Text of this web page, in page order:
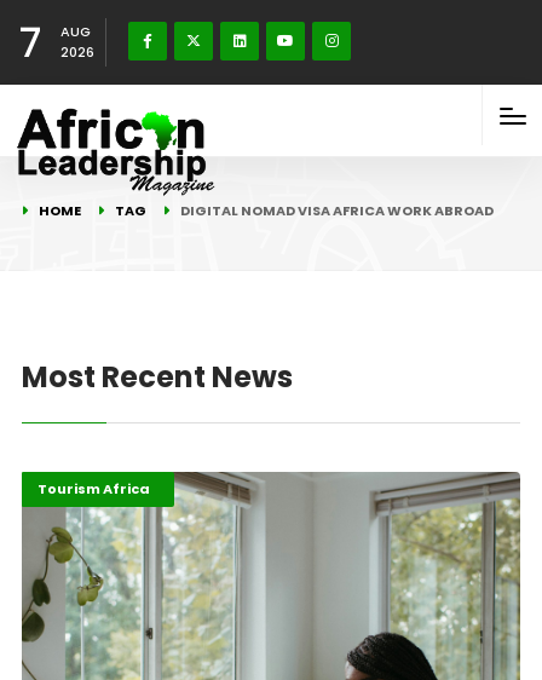
7
AUG
2026
HOME TAG DIGITAL NOMAD VISA AFRICA WORK ABROAD
Most Recent News
Digital Economy
Highlights
Tourism Africa